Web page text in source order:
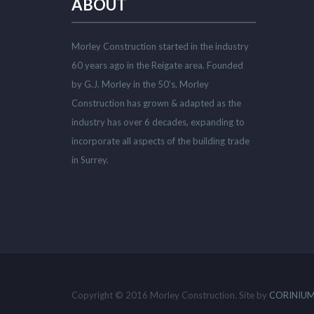
ABOUT
Morley Construction started in the industry
60 years ago in the Reigate area. Founded
by G.J. Morley in the 50’s, Morley
Construction has grown & adapted as the
industry has over 6 decades, expanding to
incorporate all aspects of the building trade
in Surrey.
Copyright © 2016 Morley Construction. Site by